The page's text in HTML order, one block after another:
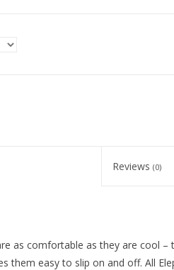
Reviews(0)
as comfortable as they are cool
them easy to slip on and off. All